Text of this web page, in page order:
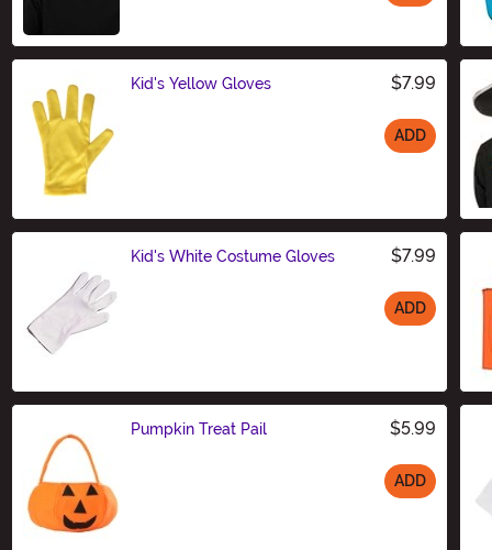
Kid's Yellow Gloves $7.99
ADD
Kid's White Costume Gloves $7.99
ADD
Pumpkin Treat Pail $5.99
ADD